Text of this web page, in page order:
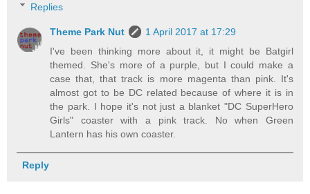
Replies
Theme Park Nut
1 April 2017 at 17:29
I've been thinking more about it, it might be Batgirl
themed. She's more of a purple, but I could make a
case that, that track is more magenta than pink. It's
almost got to be DC related because of where it is in
the park. I hope it's not just a blanket "DC SuperHero
Girls" coaster with a pink track. No when Green
Lantern has his own coaster.
Reply